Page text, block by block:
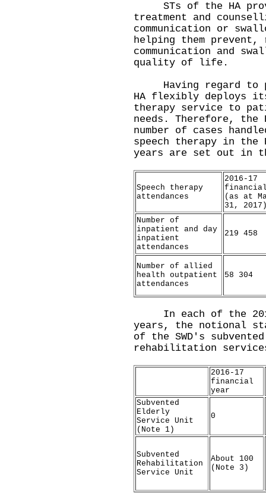
STs of the HA
treatment and
communication or
helping them prevent,
communication and
quality of life.
Having regard to
HA flexibly deploys
therapy service to
needs. Therefore,
number of cases
speech therapy in
years are set out in
Speech therapy
attendances
2016-17
(as at
31,
Number of
inpatient and day
inpatient
attendances
219 458
Number of allied
health outpatient
attendances
58 304
In each of the
years, the notional
of the SWD's
rehabilitation
2016-17
financial
year
Subvented
Elderly
Service Unit
(Note 1)
0
Subvented
Rehabilitation
Service Unit
About 100
(Note 3)